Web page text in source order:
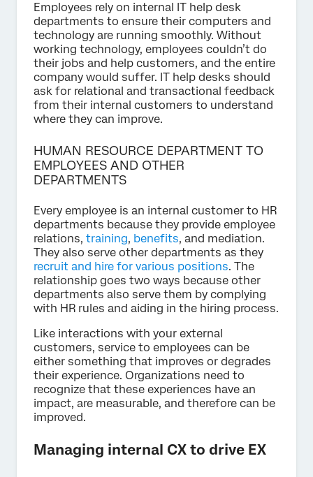
Employees rely on internal IT help desk
departments to ensure their computers and
technology are running smoothly. Without
working technology, employees couldn’t do
their jobs and help customers, and the entire
company would suffer. IT help desks should
ask for relational and transactional feedback
from their internal customers to understand
where they can improve.
HUMAN RESOURCE DEPARTMENT TO
EMPLOYEES AND OTHER
DEPARTMENTS
Every employee is an internal customer to HR
departments because they provide employee
relations, training, benefits, and mediation.
They also serve other departments as they
recruit and hire for various positions. The
relationship goes two ways because other
departments also serve them by complying
with HR rules and aiding in the hiring process.
Like interactions with your external
customers, service to employees can be
either something that improves or degrades
their experience. Organizations need to
recognize that these experiences have an
impact, are measurable, and therefore can be
improved.
Managing internal CX to drive EX